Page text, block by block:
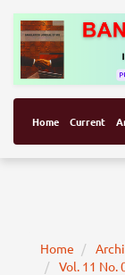
Home Current
Home
Vol. 11 No.